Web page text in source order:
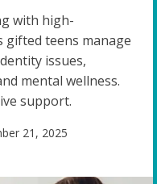
with high-
gifted teens manage
issues,
mental wellness.
support.
21, 2025